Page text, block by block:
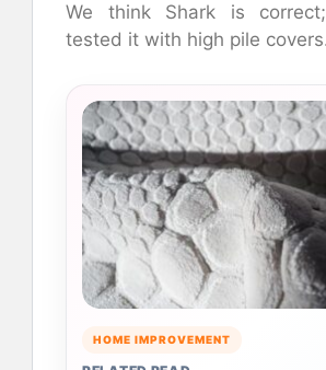
We think Shark is
tested it with high pile
HOME IMPROVEMENT